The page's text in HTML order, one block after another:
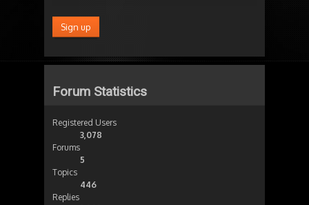
Forum Statistics
Registered Users
3,078
Forums
5
Topics
446
Replies